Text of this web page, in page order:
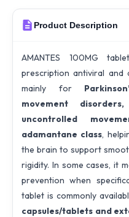
Product Description
AMANTES 100MG
prescription antiviral and
mainly for
movement
uncontrolled
adamantane class,
the brain to support
rigidity. In some cases, it
prevention when
tablet is commonly
capsules/tablets and